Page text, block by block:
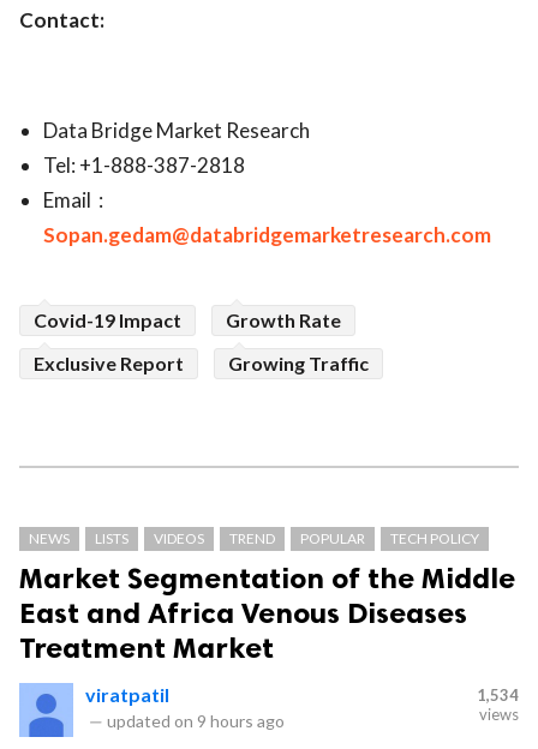
Contact:
Data Bridge Market Research
Tel: +1-888-387-2818
Email :
Sopan.gedam@databridgemarketresearch.com
Covid-19 Impact
Growth Rate
Exclusive Report
Growing Traffic
NEWS LISTS VIDEOS TREND POPULAR TECH POLICY
Market Segmentation of the Middle
East and Africa Venous Diseases
Treatment Market
viratpatil
— updated on 9 hours ago
1,534
views